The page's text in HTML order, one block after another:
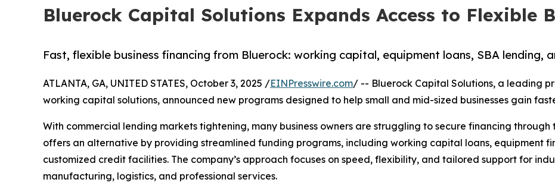
Bluerock Capital Solutions Expands Access to Flexible
Fast, flexible business financing from Bluerock: working capital, equipment loans, SBA lending,
ATLANTA, GA, UNITED STATES, October 3, 2025 /EINPresswire.com/ -- Bluerock Capital Solutions, a leading
working capital solutions, announced new programs designed to help small and mid-sized businesses gain
With commercial lending markets tightening, many business owners are struggling to secure financing
offers an alternative by providing streamlined funding programs, including working capital loans, equipment
customized credit facilities. The company’s approach focuses on speed, flexibility, and tailored support for
manufacturing, logistics, and professional services.